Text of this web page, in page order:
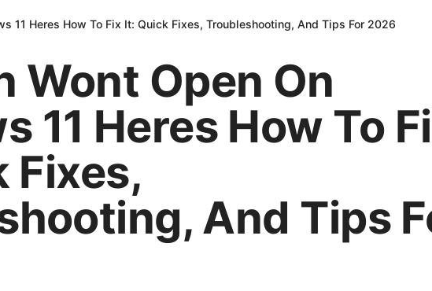
11 Heres How To Fix It: Quick Fixes, Troubleshooting, And Tips For 2026
Wont Open On
11 Heres How To
Fixes,
And Tips